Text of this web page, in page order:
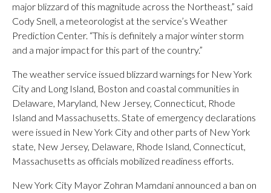
major blizzard of this magnitude across the Northeast,” said
Cody Snell, a meteorologist at the service’s Weather
Prediction Center. “This is definitely a major winter storm
and a major impact for this part of the country.”
The weather service issued blizzard warnings for New York
City and Long Island, Boston and coastal communities in
Delaware, Maryland, New Jersey, Connecticut, Rhode
Island and Massachusetts. State of emergency declarations
were issued in New York City and other parts of New York
state, New Jersey, Delaware, Rhode Island, Connecticut,
Massachusetts as officials mobilized readiness efforts.
New York City Mayor Zohran Mamdani announced a ban on